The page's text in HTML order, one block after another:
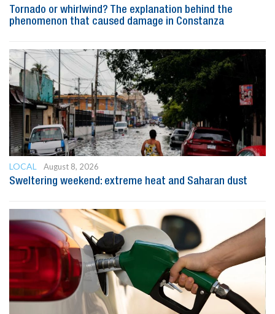
Tornado or whirlwind? The explanation behind the
phenomenon that caused damage in Constanza
LOCAL
August 8, 2026
Sweltering weekend: extreme heat and Saharan dust